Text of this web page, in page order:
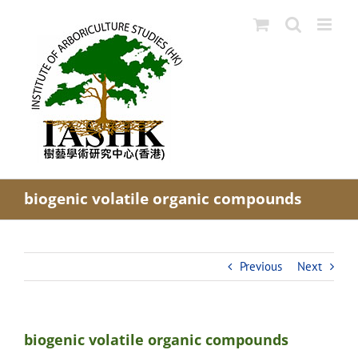
biogenic volatile organic compounds
Previous Next
biogenic volatile organic compounds